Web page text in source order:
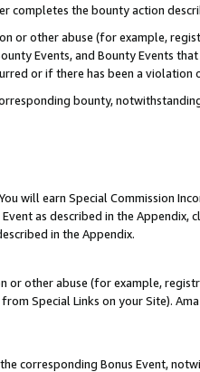
completes the bounty action
or other abuse (for example,
Events, and Bounty Events
or if there has been a violation
bounty,
will earn Special Commission
as described in the Appendix,
in the Appendix.
or other abuse (for example,
Special Links on your Site).
corresponding Bonus Event,